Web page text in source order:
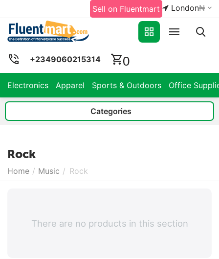
Sell on Fluentmart London₦
+2349060215314 0
Electronics Apparel Sports & Outdoors Office
Categories
Rock
Home / Music / Rock
There are no products in this section